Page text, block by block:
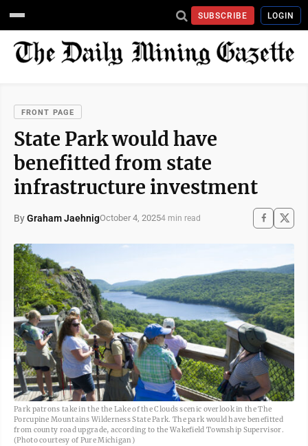
SUBSCRIBE LOGIN
FRONT PAGE
State Park would have
benefitted from state
infrastructure investment
ByGraham JaehnigOctober 4, 20254 min read
Park patrons take in the the Lake of the Clouds scenic overlook in the The
Porcupine Mountains Wilderness State Park. The park would have benefitted
from county road upgrade, according to the Wakefield Township Supervisor.
(Photo courtesy of Pure Michigan)